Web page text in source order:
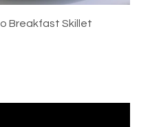
Breakfast Skillet